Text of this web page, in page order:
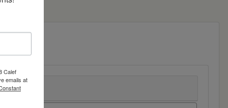
Calef
emails at